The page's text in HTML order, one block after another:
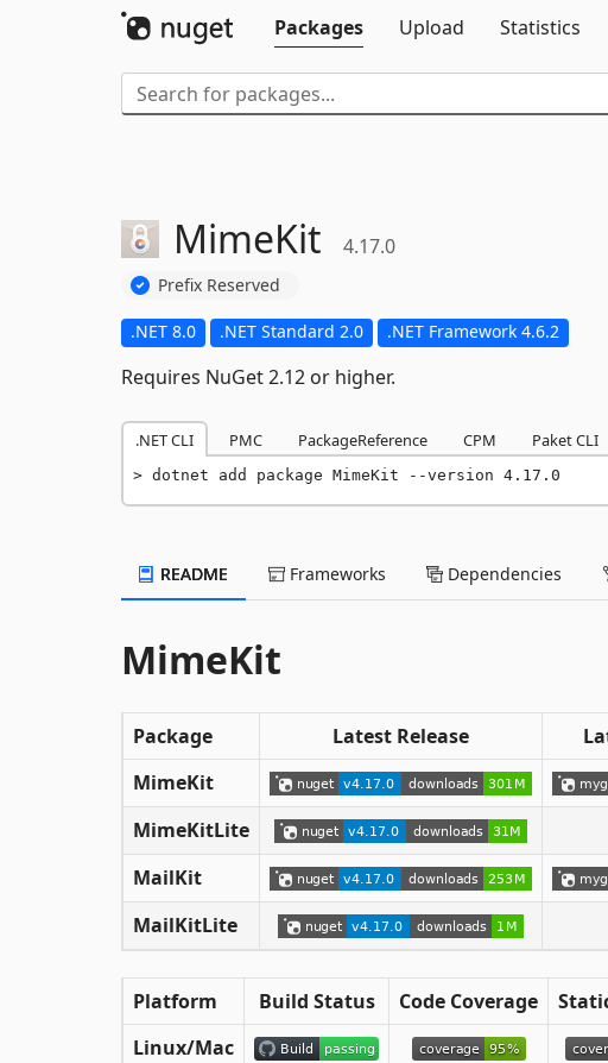
Packages
Upload Statistics
MimeKit 4.17.0
Prefix Reserved
.NET 8.0 .NET Standard 2.0 .NET Framework 4.6.2
Requires NuGet 2.12 or higher.
.NET CLI PMC PackageReference CPM Paket CLI
dotnet add package MimeKit --version 4.17.0
README Frameworks Dependencies
MimeKit
Package Latest Release
MimeKit
MimeKitLite
MailKit
MailKitLite
Platform Build Status Code Coverage
Linux/Mac